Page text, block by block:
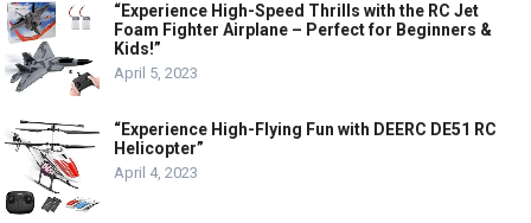
“Experience High-Speed Thrills with the RC Jet
Foam Fighter Airplane – Perfect for Beginners &
Kids!”
April 5, 2023
“Experience High-Flying Fun with DEERC DE51 RC
Helicopter”
April 4, 2023